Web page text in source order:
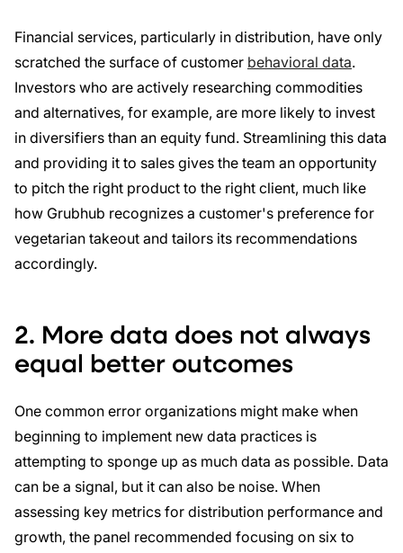
Financial services, particularly in distribution, have only
scratched the surface of customer behavioral data.
Investors who are actively researching commodities
and alternatives, for example, are more likely to invest
in diversifiers than an equity fund. Streamlining this data
and providing it to sales gives the team an opportunity
to pitch the right product to the right client, much like
how Grubhub recognizes a customer's preference for
vegetarian takeout and tailors its recommendations
accordingly.
2. More data does not always
equal better outcomes
One common error organizations might make when
beginning to implement new data practices is
attempting to sponge up as much data as possible. Data
can be a signal, but it can also be noise. When
assessing key metrics for distribution performance and
growth, the panel recommended focusing on six to